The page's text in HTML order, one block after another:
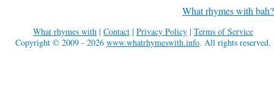
What rhymes with bah?
What rhymes with | Contact | Privacy Policy | Terms of Service
Copyright © 2009 - 2026 www.whatrhymeswith.info. All rights reserved.